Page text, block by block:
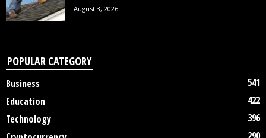
August 3, 2026
POPULAR CATEGORY
Business
541
Education
422
Technology
396